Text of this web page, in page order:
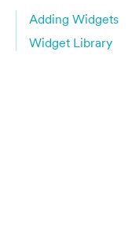
Adding Widgets
Widget Library